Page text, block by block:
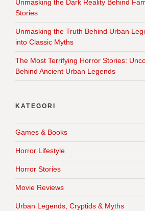
Unmasking the Dark Reality Behind
Stories
Unmasking the Truth Behind Urban
into Classic Myths
The Most Terrifying Horror Stories:
Behind Ancient Urban Legends
KATEGORI
Games & Books
Horror Lifestyle
Horror Stories
Movie Reviews
Urban Legends, Cryptids & Myths